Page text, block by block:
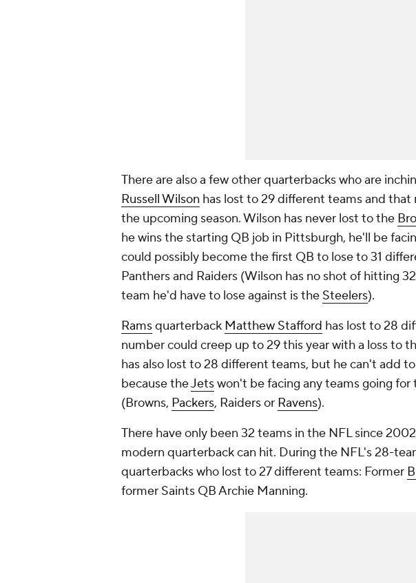
There are also a few other quarterbacks who are
Russell Wilson has lost to 29 different teams and that
the upcoming season. Wilson has never lost to the
he wins the starting QB job in Pittsburgh, he'll be
could possibly become the first QB to lose to 31
Panthers and Raiders (Wilson has no shot of hitting
team he'd have to lose against is the Steelers).
Ramsquarterback Matthew Stafford has lost to 28
number could creep up to 29 this year with a loss to
has also lost to 28 different teams, but he can't add
because theJetswon't be facing any teams going
(Browns, Packers, Raiders or Ravens).
There have only been 32 teams in the NFL since
modern quarterback can hit. During the NFL's 28-
quarterbacks who lost to 27 different teams: Former
former Saints QB Archie Manning.